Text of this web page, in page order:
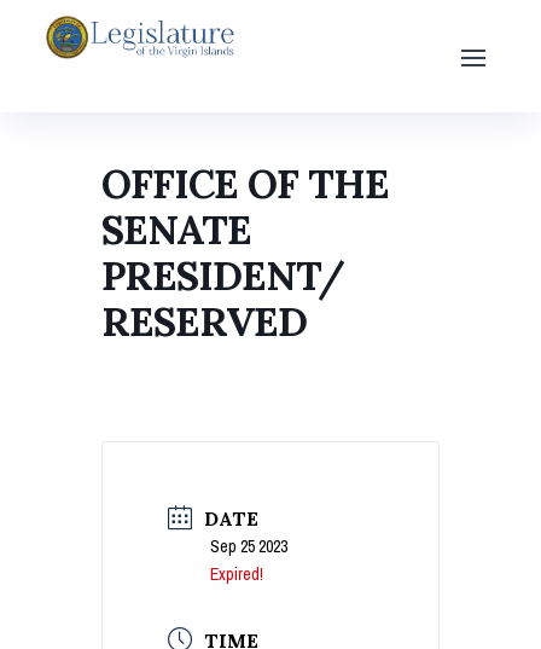
OFFICE OF THE
SENATE
PRESIDENT/
RESERVED
DATE
Sep 25 2023
Expired!
TIME